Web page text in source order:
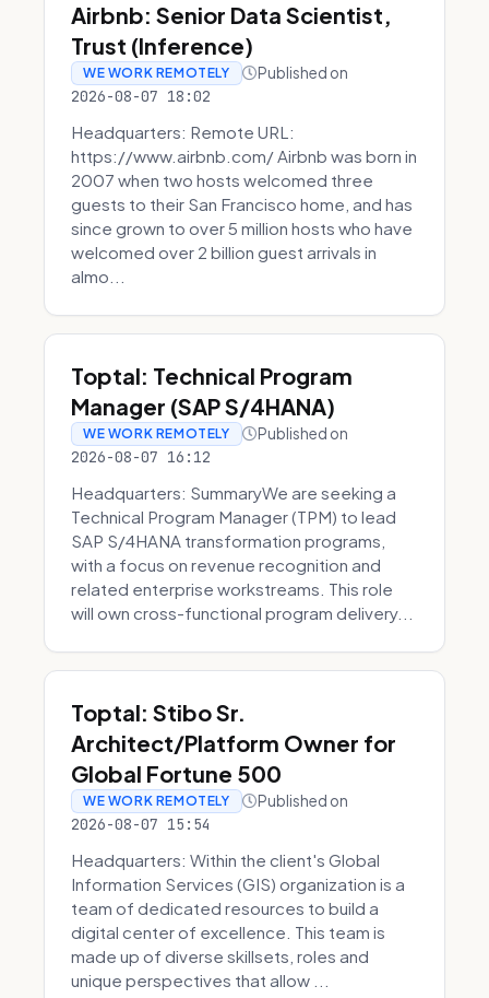
Airbnb: Senior Data Scientist,
Trust (Inference)
WE WORK REMOTELY Published on
2026-08-07 18:02
Headquarters: Remote URL:
https://www.airbnb.com/ Airbnb was born in
2007 when two hosts welcomed three
guests to their San Francisco home, and has
since grown to over 5 million hosts who have
welcomed over 2 billion guest arrivals in
almo...
Toptal: Technical Program
Manager (SAP S/4HANA)
WE WORK REMOTELY Published on
2026-08-07 16:12
Headquarters: SummaryWe are seeking a
Technical Program Manager (TPM) to lead
SAP S/4HANA transformation programs,
with a focus on revenue recognition and
related enterprise workstreams. This role
will own cross-functional program delivery...
Toptal: Stibo Sr.
Architect/Platform Owner for
Global Fortune 500
WE WORK REMOTELY Published on
2026-08-07 15:54
Headquarters: Within the client's Global
Information Services (GIS) organization is a
team of dedicated resources to build a
digital center of excellence. This team is
made up of diverse skillsets, roles and
unique perspectives that allow ...